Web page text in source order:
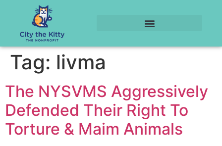
Tag: livma
The NYSVMS Aggressively
Defended Their Right To
Torture & Maim Animals